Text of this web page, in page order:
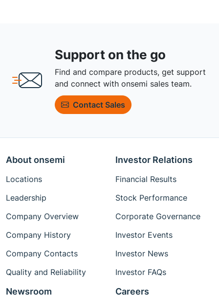
Support on the go
Find and compare products, get support
and connect with onsemi sales team.
Contact Sales
About onsemi
Locations
Leadership
Company Overview
Company History
Company Contacts
Quality and Reliability
Investor Relations
Financial Results
Stock Performance
Corporate Governance
Investor Events
Investor News
Investor FAQs
Newsroom Careers